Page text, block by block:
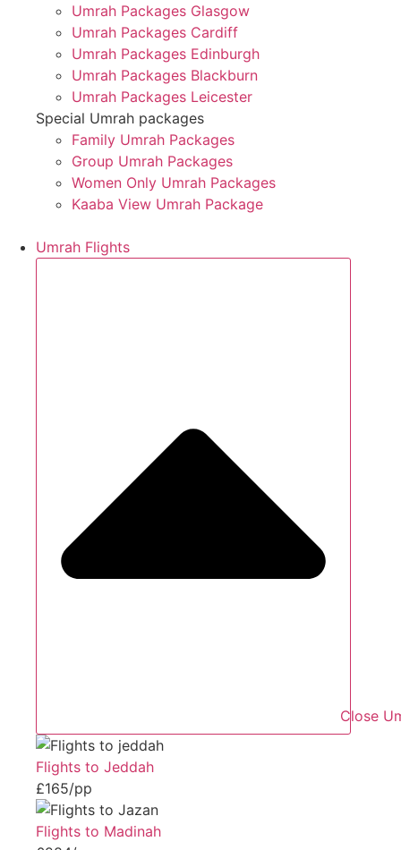
Umrah Packages Glasgow
Umrah Packages Cardiff
Umrah Packages Edinburgh
Umrah Packages Blackburn
Umrah Packages Leicester
Special Umrah packages
Family Umrah Packages
Group Umrah Packages
Women Only Umrah Packages
Kaaba View Umrah Package
Umrah Flights
Close
Flights to Jeddah
£165/pp
Flights to Madinah